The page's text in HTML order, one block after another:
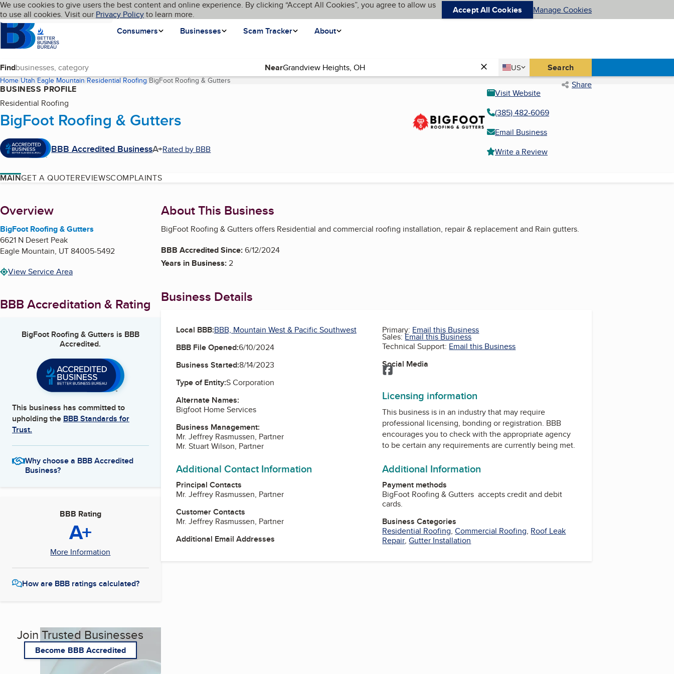
Skip to main content
Cookies on BBB.org
We use cookies to give users the best content and online experience. By clicking “Accept All Cookies”, you agree to allow us
to use all cookies. Visit our Privacy Policyto learn more. Accept All Cookies Manage Cookies
Homepage
Consumers
Businesses Scam Tracker About
Language My BBB
Find Near Country
US
United States Search
Home Utah Eagle Mountain Residential Roofing BigFoot Roofing & Gutters(current page) Share
BUSINESS PROFILE
Residential Roofing
BigFoot Roofing & Gutters
BBB Accredited BusinessA+Rated by BBB
Visit Website
(385) 482-6069
Email Business
Write a Review
MAINGET A QUOTEREVIEWSCOMPLAINTS
About
Overview
BigFoot Roofing & Gutters
6621 N Desert Peak
Eagle Mountain, UT84005-5492
View Service Area
BBB Accreditation & Rating
BigFoot Roofing & Gutters is BBB
Accredited.
This business has committed to
upholding the BBB Standards for
Trust.
Why choose a BBB Accredited
Business?
BBB Rating
A+
More Information
How are BBB ratings calculated?
Join Trusted Businesses
Become BBB Accredited
About This Business
BigFoot Roofing & Gutters offers Residential and commercial roofing installation, repair & replacement and Rain gutters.
BBB Accredited Since:6/12/2024
Years in Business:2
Business Details
Local BBB:BBB, Mountain West & Pacific Southwest
BBB File Opened:6/10/2024
Business Started:8/14/2023
Type of Entity:S Corporation
Alternate Names:
Bigfoot Home Services
Business Management:
Mr. Jeffrey Rasmussen, Partner
Mr. Stuart Wilson, Partner
Additional Contact Information
Principal Contacts
Mr. Jeffrey Rasmussen, Partner
Customer Contacts
Mr. Jeffrey Rasmussen, Partner
Additional Email Addresses
Primary: Email this Business
Sales:Email this Business
Technical Support: Email this Business
Social Media
Facebook
Licensing information
This business is in an industry that may require
professional licensing, bonding or registration. BBB
encourages you to check with the appropriate agency
to be certain any requirements are currently being met.
Additional Information
Payment methods
BigFoot Roofing & Gutters accepts credit and debit
cards.
Business Categories
Residential Roofing,Commercial Roofing, Roof Leak
Repair,Gutter Installation